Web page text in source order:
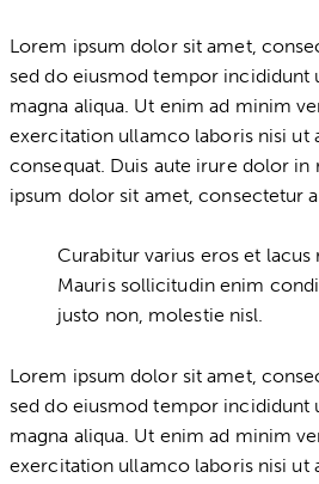
Lorem ipsum dolor sit amet,
sed do eiusmod tempor incididunt
magna aliqua. Ut enim ad minim
exercitation ullamco laboris nisi ut
consequat. Duis aute irure dolor
ipsum dolor sit amet, consectetur
Curabitur varius eros et
Mauris sollicitudin enim
justo non, molestie nisl.
Lorem ipsum dolor sit amet,
sed do eiusmod tempor incididunt
magna aliqua. Ut enim ad minim
exercitation ullamco laboris nisi ut